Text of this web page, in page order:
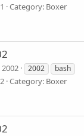
Category: Boxer
2002
bash
Category: Boxer